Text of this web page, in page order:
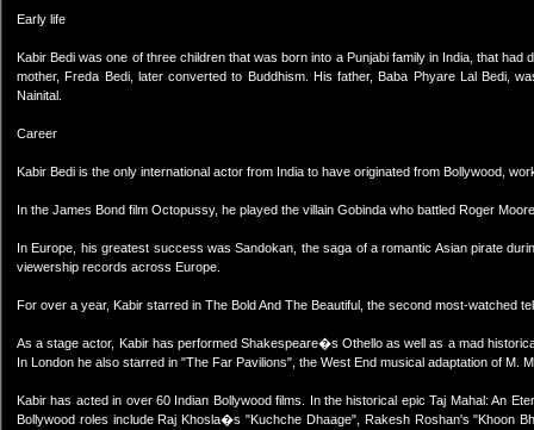
Early life
Kabir Bedi was one of three children that was born into a Punjabi family in India, that
mother, Freda Bedi, later converted to Buddhism. His father, Baba Phyare Lal Bedi,
Nainital.
Career
Kabir Bedi is the only international actor from India to have originated from Bollywood,
In the James Bond film Octopussy, he played the villain Gobinda who battled Roger
In Europe, his greatest success was Sandokan, the saga of a romantic Asian pirate
viewership records across Europe.
For over a year, Kabir starred in The Bold And The Beautiful, the second most-watched
As a stage actor, Kabir has performed Shakespeare�s Othello as well as a mad
In London he also starred in "The Far Pavilions", the West End musical adaptation of M.
Kabir has acted in over 60 Indian Bollywood films. In the historical epic Taj Mahal: An
Bollywood roles include Raj Khosla�s "Kuchche Dhaage", Rakesh Roshan's "Khoon